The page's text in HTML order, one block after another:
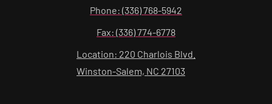
Phone: (336) 768-5942
Fax: (336) 774-6778
Location: 220 Charlois Blvd.
Winston-Salem, NC 27103